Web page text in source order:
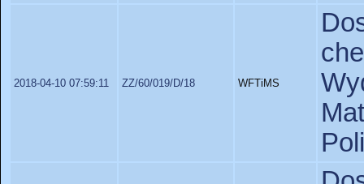
2018-04-10 07:59:11 ZZ/60/019/D/18 WFTiMS